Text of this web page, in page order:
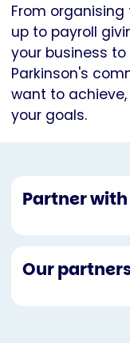
From
up to payroll
your business
Parkinson's
want to
your goals.
Partner with
Our